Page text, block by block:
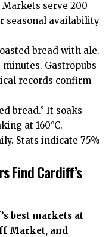
serve 200
seasonal availability
bread with ale.
Gastropubs
records confirm
bread.” It soaks
at 160°C.
Stats indicate 75%
Find Cardiff’s
best markets at
Market, and